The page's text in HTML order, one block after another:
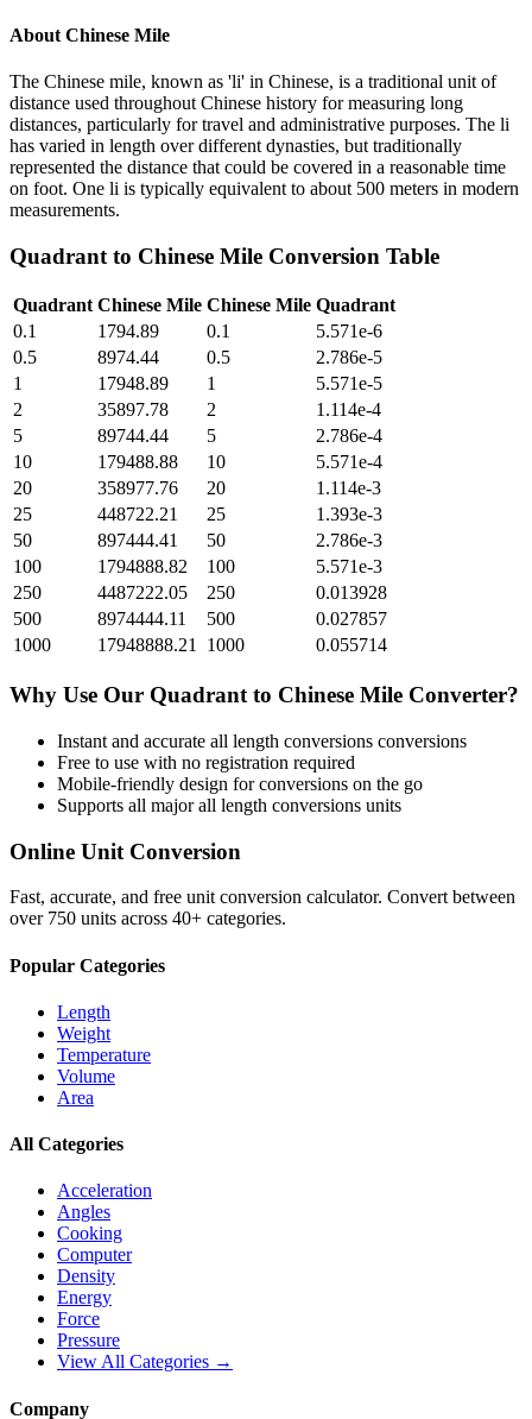
About Chinese Mile
The Chinese mile, known as 'li' in Chinese, is a traditional unit of
distance used throughout Chinese history for measuring long
distances, particularly for travel and administrative purposes. The li
has varied in length over different dynasties, but traditionally
represented the distance that could be covered in a reasonable time
on foot. One li is typically equivalent to about 500 meters in modern
measurements.
Quadrant to Chinese Mile Conversion Table
Quadrant Chinese Mile Chinese Mile Quadrant
0.1
1794.89 0.1
5.571e-6
0.5
8974.44 0.5
2.786e-5
1
17948.89 1
5.571e-5
2
35897.78 2
1.114e-4
5
89744.44 5
2.786e-4
10
179488.88 10
5.571e-4
20
358977.76 20
1.114e-3
25
448722.21 25
1.393e-3
50
897444.41 50
2.786e-3
100
1794888.82 100
5.571e-3
250
4487222.05 250
0.013928
500
8974444.11 500
0.027857
1000
17948888.21 1000 0.055714
Why Use Our Quadrant to Chinese Mile Converter?
Instant and accurate all length conversions conversions
Free to use with no registration required
Mobile-friendly design for conversions on the go
Supports all majorall length conversions units
Online Unit Conversion
Fast, accurate, and free unit conversion calculator. Convert between
over 750 units across 40+ categories.
Popular Categories
Length
Weight
Temperature
Volume
Area
All Categories
Acceleration
Angles
Cooking
Computer
Density
Energy
Force
Pressure
View All Categories →
Company